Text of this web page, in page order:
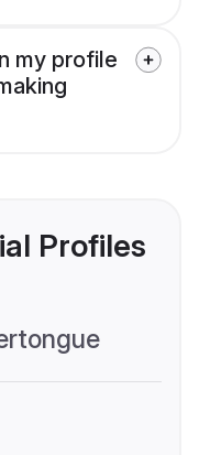
my profile
Profiles